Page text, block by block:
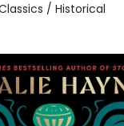
/ Historical